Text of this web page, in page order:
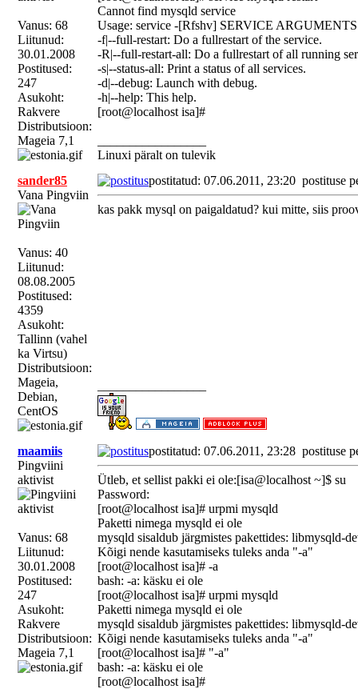
Vanus: 68
Liitunud:
30.01.2008
Postitused:
247
Asukoht:
Rakvere
Distributsioon:
Mageia 7,1
Cannot find mysqld service
Usage: service -[Rfshv] SERVICE ARGUMENTS
-f|--full-restart: Do a fullrestart of the service.
-R|--full-restart-all: Do a fullrestart of all running
-s|--status-all: Print a status of all services.
-d|--debug: Launch with debug.
-h|--help: This help.
[root@localhost isa]#
Linuxi päralt on tulevik
sander85
Vana Pingviin
Vanus: 40
Liitunud:
08.08.2005
Postitused:
4359
Asukoht:
Tallinn (vahel
ka Virtsu)
Distributsioon:
Mageia,
Debian,
CentOS
postitatud: 07.06.2011, 23:20 postituse
kas pakk mysql on paigaldatud? kui mitte, siis
maamiis
Pingviini
aktivist
Vanus: 68
Liitunud:
30.01.2008
Postitused:
247
Asukoht:
Rakvere
Distributsioon:
Mageia 7,1
postitatud: 07.06.2011, 23:28 postituse
Ütleb, et sellist pakki ei ole:[isa@localhost ~]$ su
Password:
[root@localhost isa]# urpmi mysqld
Paketti nimega mysqld ei ole
mysqld sisaldub järgmistes pakettides: libmysqld-
Kõigi nende kasutamiseks tuleks anda "-a"
[root@localhost isa]# -a
bash: -a: käsku ei ole
[root@localhost isa]# urpmi mysqld
Paketti nimega mysqld ei ole
mysqld sisaldub järgmistes pakettides: libmysqld-
Kõigi nende kasutamiseks tuleks anda "-a"
[root@localhost isa]# "-a"
bash: -a: käsku ei ole
[root@localhost isa]#